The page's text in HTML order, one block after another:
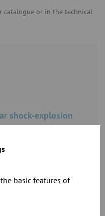
basic features of
catalogue or in the technical
shock-explosion